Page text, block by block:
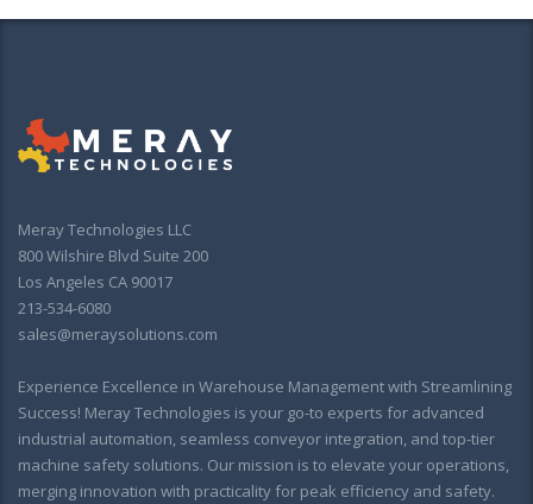
Meray Technologies LLC
800 Wilshire Blvd Suite 200
Los Angeles CA 90017
213-534-6080
sales@meraysolutions.com
Experience Excellence in Warehouse Management with Streamlining
Success! Meray Technologies is your go-to experts for advanced
industrial automation, seamless conveyor integration, and top-tier
machine safety solutions. Our mission is to elevate your operations,
merging innovation with practicality for peak efficiency and safety.